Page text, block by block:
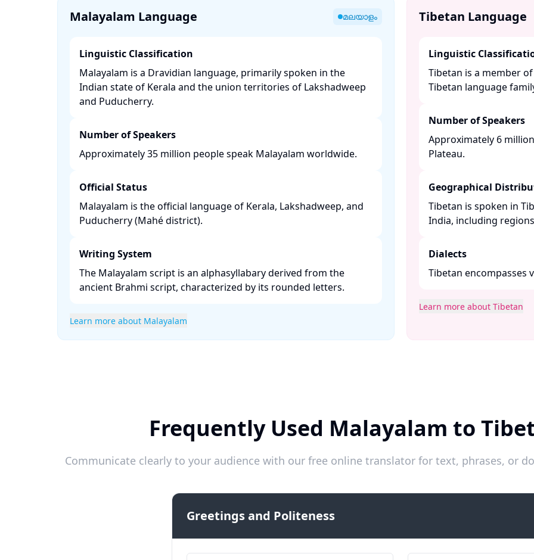
Malayalam Language മലയാളം
Linguistic Classification
Malayalam is a Dravidian language, primarily spoken in the
Indian state of Kerala and the union territories of Lakshadweep
and Puducherry. ​
Number of Speakers
Approximately 35 million people speak Malayalam worldwide. ​
Official Status
Malayalam is the official language of Kerala, Lakshadweep, and
Puducherry (Mahé district). ​
Writing System
The Malayalam script is an alphasyllabary derived from the
ancient Brahmi script, characterized by its rounded letters. ​
Learn more about Malayalam
Tibetan Language
Linguistic
Tibetan is a member
Tibetan language
Number of Speakers
Approximately 6
Plateau. ​
Geographical
Tibetan is spoken in
India, including
Dialects
Tibetan encompasses
Learn more about Tibetan
Frequently Used Malayalam to
Communicate clearly to your audience with our free online translator for text, phrases, or
Greetings and Politeness